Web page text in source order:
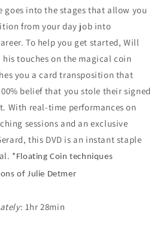
goes into the stages that allow you
from your day job into
To help you get started, Will
his touches on the magical coin
you a card transposition that
belief that you stole their signed
With real-time performances on
sessions and an exclusive
this DVD is an instant staple
* Floating Coin techniques
of Julie Detmer
: 1hr 28min